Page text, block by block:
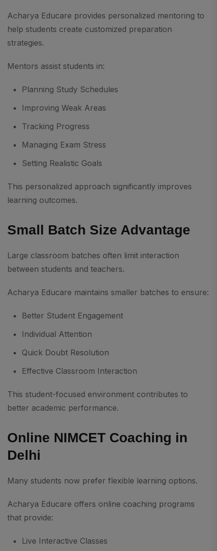
Acharya Educare provides personalized mentoring to
help students create customized preparation
strategies.
Mentors assist students in:
Planning Study Schedules
Improving Weak Areas
Tracking Progress
Managing Exam Stress
Setting Realistic Goals
This personalized approach significantly improves
learning outcomes.
Small Batch Size Advantage
Large classroom batches often limit interaction
between students and teachers.
Acharya Educare maintains smaller batches to ensure:
Better Student Engagement
Individual Attention
Quick Doubt Resolution
Effective Classroom Interaction
This student-focused environment contributes to
better academic performance.
Online NIMCET Coaching in
Delhi
Many students now prefer flexible learning options.
Acharya Educare offers online coaching programs
that provide:
Live Interactive Classes